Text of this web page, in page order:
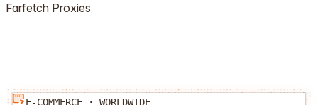
Farfetch Proxies
E-COMMERCE · WORLDWIDE